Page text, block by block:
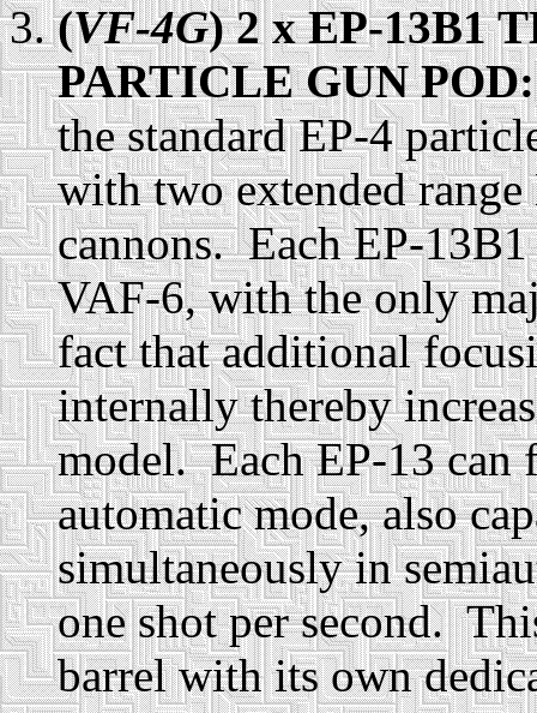
(VF-4G) 2 x EP-13B1
PARTICLE GUN
the standard EP-4
with two extended
cannons. Each EP-
VAF-6, with the only
fact that additional
internally thereby
model. Each EP-13
automatic mode, also
simultaneously in
one shot per second.
barrel with its own